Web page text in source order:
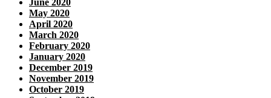
May 2020
April 2020
March 2020
February 2020
January 2020
December 2019
November 2019
October 2019